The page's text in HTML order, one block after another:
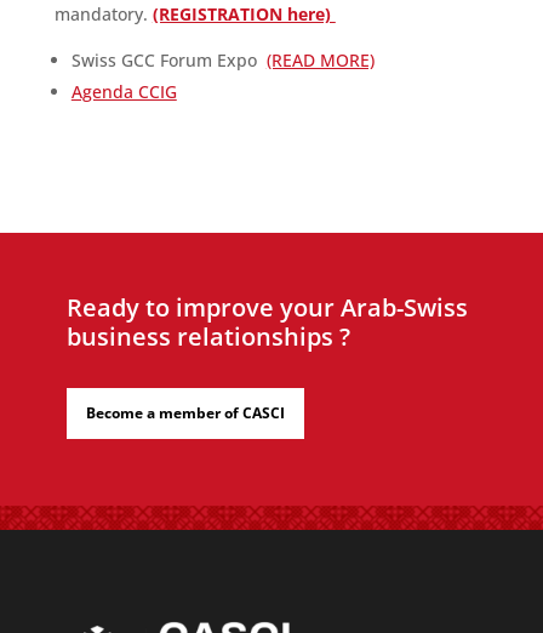
mandatory. (REGISTRATION here)
Swiss GCC Forum Expo (READ MORE)
Agenda CCIG
Ready to improve your Arab-Swiss
business relationships ?
Become a member of CASCI